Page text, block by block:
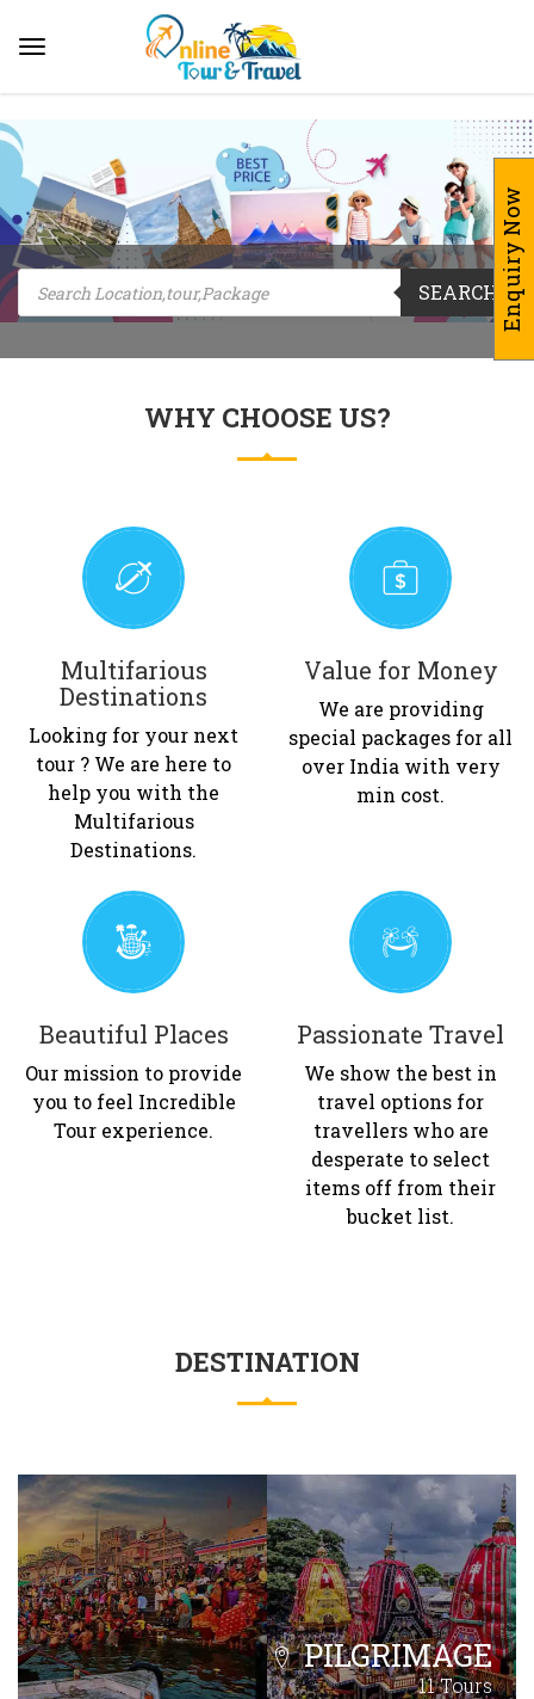
Products
search SEARCH
WHY CHOOSE US?
Multifarious
Destinations
Looking for your next
tour ? We are here to
help you with the
Multifarious
Destinations.
Value for Money
We are providing
special packages for all
over India with very
min cost.
Beautiful Places
Our mission to provide
you to feel Incredible
Tour experience.
Passionate Travel
We show the best in
travel options for
travellers who are
desperate to select
items off from their
bucket list.
DESTINATION
PILGRIMAGE
11 Tours
Enquiry Now